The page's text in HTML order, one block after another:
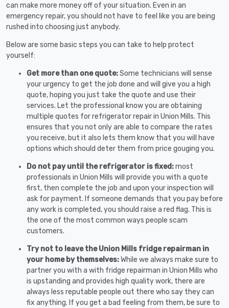
can make more money off of your situation. Even in an
emergency repair, you should not have to feel like you are being
rushed into choosing just anybody.
Below are some basic steps you can take to help protect
yourself:
Get more than one quote:Some technicians will sense
your urgency to get the job done and will give you a high
quote, hoping you just take the quote and use their
services. Let the professional know you are obtaining
multiple quotes for refrigerator repair in Union Mills. This
ensures that you not only are able to compare the rates
you receive, but it also lets them know that you will have
options which should deter them from price gouging you.
Do not pay until the refrigerator is fixed:most
professionals in Union Mills will provide you with a quote
first, then complete the job and upon your inspection will
ask for payment. If someone demands that you pay before
any work is completed, you should raise a red flag. This is
the one of the most common ways people scam
customers.
Try not to leave the Union Mills fridge repairman in
your home by themselves:While we always make sure to
partner you with a with fridge repairman in Union Mills who
is upstanding and provides high quality work, there are
always less reputable people out there who say they can
fix anything. If you get a bad feeling from them, be sure to